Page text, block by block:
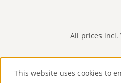
All prices incl.
This website uses cookies to